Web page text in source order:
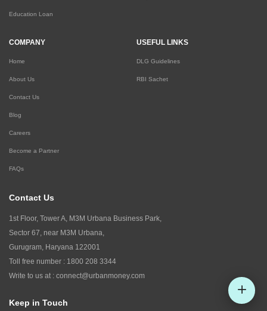
Education Loan
COMPANY
Home
About Us
Contact Us
Blog
Careers
Become a Partner
FAQs
USEFUL LINKS
DLG Guidelines
RBI Sachet
Contact Us
1st Floor, Tower A, M3M Urbana Business Park,
Sector 67, near M3M Urbana,
Gurugram, Haryana 122001
Toll free number : 1800 208 3344
Write to us at : connect@urbanmoney.com
Keep in Touch